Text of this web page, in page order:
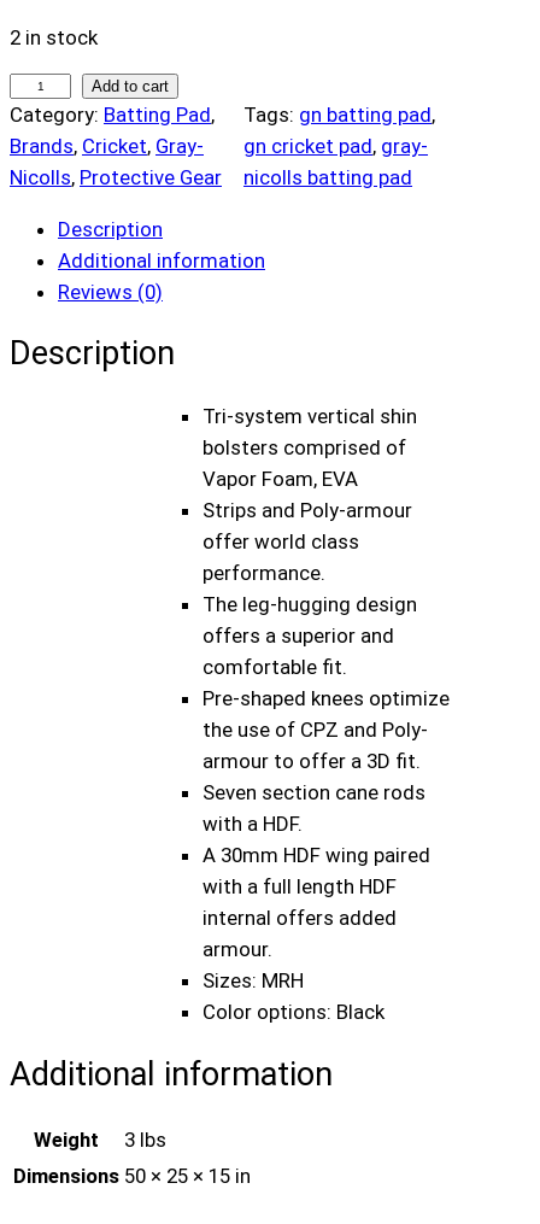
2 in stock
r
a
y
l
l
e
t
t
Add to cart
Category: Batting Pad
Brands, Cricket, Gray-
Nicolls, Protective Gear
Tags: gn batting pad
gn cricket pad, gray-
nicolls batting pad
Description
Additional information
Reviews (0)
Description
Tri-system vertical shin
bolsters comprised of
Vapor Foam, EVA
Strips and Poly-armour
offer world class
performance.
The leg-hugging design
offers a superior and
comfortable fit.
Pre-shaped knees optimize
the use of CPZ and Poly-
armour to offer a 3D fit.
Seven section cane rods
with a HDF.
A 30mm HDF wing paired
with a full length HDF
internal offers added
armour.
Sizes: MRH
Color options: Black
Additional information
Weight
3 lbs
Dimensions 50 × 25 × 15 in